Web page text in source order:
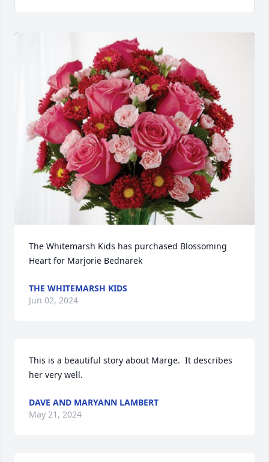
The Whitemarsh Kids has purchased Blossoming
Heart for Marjorie Bednarek
THE WHITEMARSH KIDS
Jun 02, 2024
This is a beautiful story about Marge.  It describes
her very well.
DAVE AND MARYANN LAMBERT
May 21, 2024